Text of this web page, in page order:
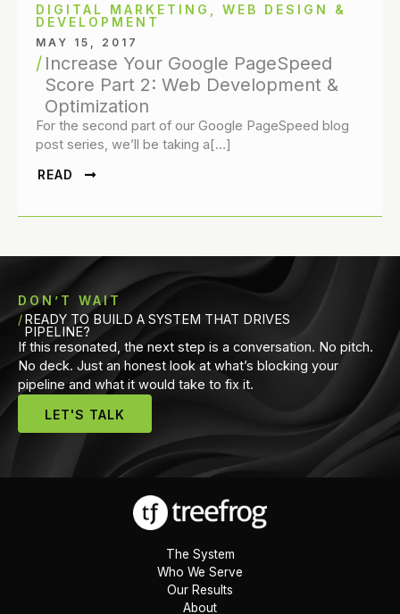
DIGITAL MARKETING
WEB DESIGN &
DEVELOPMENT
MAY 15, 2017
Increase Your Google PageSpeed
Score Part 2: Web Development &
Optimization
For the second part of our Google PageSpeed blog
post series, we’ll be taking a[…]
READ
DON’T WAIT
READY TO BUILD A SYSTEM THAT DRIVES
PIPELINE?
If this resonated, the next step is a conversation. No pitch.
No deck. Just an honest look at what’s blocking your
pipeline and what it would take to fix it.
LET'S TALK
The System
Who We Serve
Our Results
About